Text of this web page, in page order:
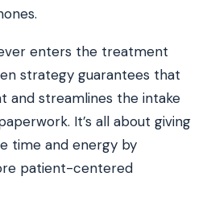
enters the treatment
strategy guarantees that
and streamlines the intake
It’s all about giving
time and energy by
patient-centered